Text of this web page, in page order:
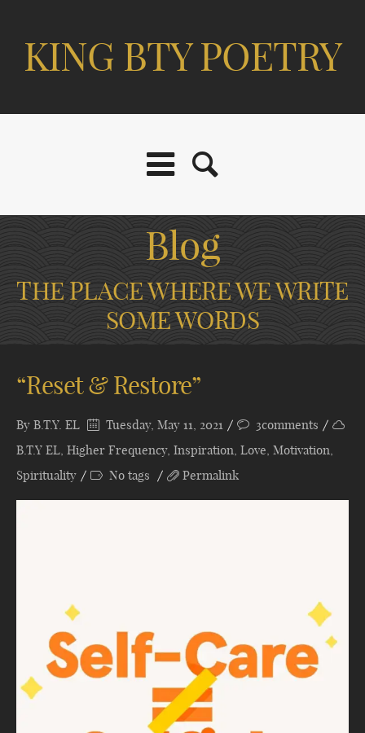
KING BTY POETRY
Blog
THE PLACE WHERE WE WRITE
SOME WORDS
“Reset & Restore”
By B.T.Y. EL Tuesday, May 11, 2021
3comments
B.T.Y EL, Higher Frequency, Inspiration, Love, Motivation,
Spirituality
No tags Permalink